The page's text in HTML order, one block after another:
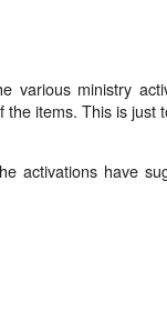
various ministry
items. This is just
activations have